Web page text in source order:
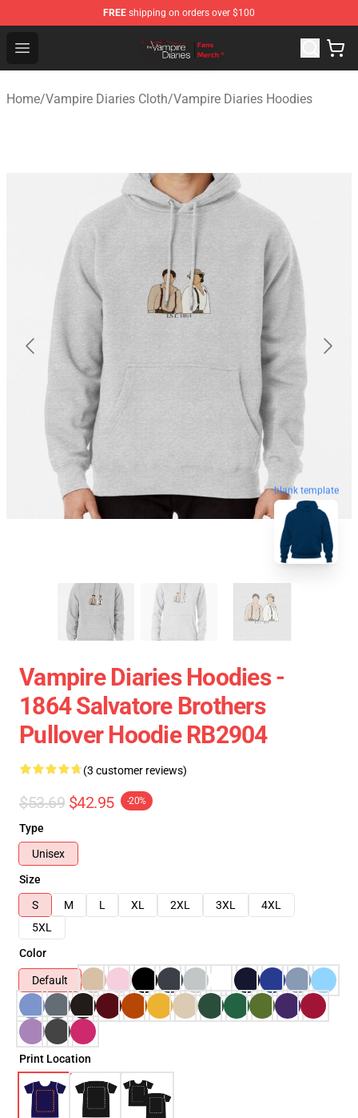
FREE shipping on orders over $100
Open menu
Vampire Diaries Store - Official Vampire Diaries
Home/Vampire Diaries Cloth/Vampire Diaries Hoodies
blank template
Vampire Diaries Hoodies -
1864 Salvatore Brothers
Pullover Hoodie RB2904
(3 customer reviews)
$53.69 $42.95 -20%
Type
Unisex
Size
S
M L XL 2XL 3XL
4XL
5XL
Color
Default
Print Location